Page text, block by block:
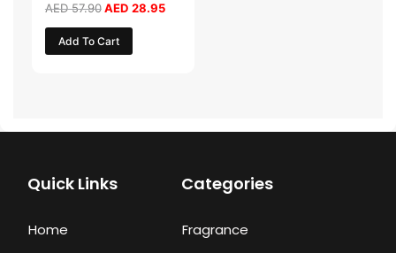
AED57.90AED 28.95
Add To Cart
Quick Links
Home
Categories
Fragrance